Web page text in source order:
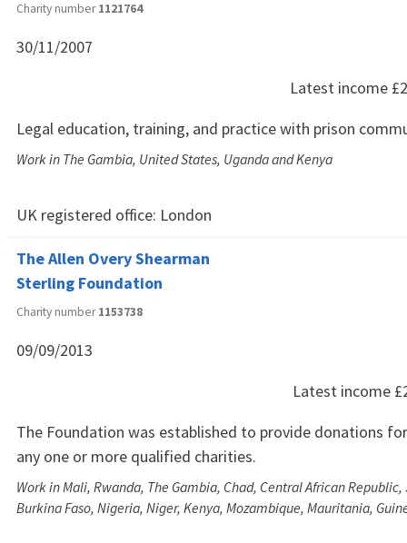
Charity number1121764
30/11/2007
Latest income
Legal education, training, and practice with prison
Work in The Gambia, United States, Uganda and Kenya
UK registered office: London
The Allen Overy Shearman
Sterling Foundation
Charity number1153738
09/09/2013
Latest income
The Foundation was established to provide donations
any one or more qualified charities.
Work in Mali, Rwanda, The Gambia, Chad, Central African
Burkina Faso, Nigeria, Niger, Kenya, Mozambique, Mauritania,